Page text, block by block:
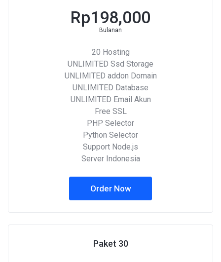
Rp198,000
Bulanan
20 Hosting
UNLIMITED Ssd Storage
UNLIMITED addon Domain
UNLIMITED Database
UNLIMITED Email Akun
Free SSL
PHP Selector
Python Selector
Support Node.js
Server Indonesia
Order Now
Paket 30